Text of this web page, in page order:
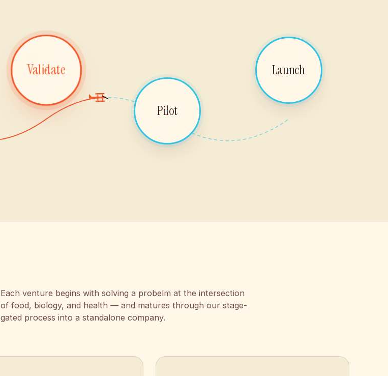
Validate
Pilot
Launch
Each venture begins with solving a probelm at the intersection
of food, biology, and health — and matures through our stage-
gated process into a standalone company.